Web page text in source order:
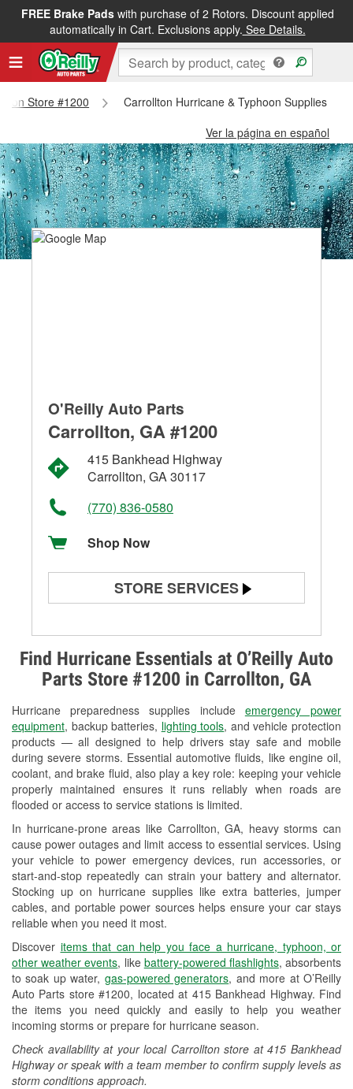
FREE Brake Padswith purchase of 2 Rotors. Discount applied
automatically in Cart. Exclusions apply. See Details.
Store #1200
Carrollton Hurricane & Typhoon Supplies -
Ver la página en español
Find Hurricane Essentials at O’Reilly Auto
Parts Store #1200 in Carrollton, GA
Hurricane preparedness supplies include emergency power
equipment, backup batteries, lighting tools, and vehicle protection
products — all designed to help drivers stay safe and mobile
during severe storms. Essential automotive fluids, like engine oil,
coolant, and brake fluid, also play a key role: keeping your vehicle
properly maintained ensures it runs reliably when roads are
flooded or access to service stations is limited.
In hurricane-prone areas like Carrollton, GA, heavy storms can
cause power outages and limit access to essential services. Using
your vehicle to power emergency devices, run accessories, or
start-and-stop repeatedly can strain your battery and alternator.
Stocking up on hurricane supplies like extra batteries, jumper
cables, and portable power sources helps ensure your car stays
reliable when you need it most.
Discover items that can help you face a hurricane, typhoon, or
other weather events, like battery-powered flashlights, absorbents
to soak up water, gas-powered generators, and more at O’Reilly
Auto Parts store #1200, located at 415 Bankhead Highway. Find
the items you need quickly and easily to help you weather
incoming storms or prepare for hurricane season.
Check availability at your local Carrollton store at 415 Bankhead
Highway or speak with a team member to confirm supply levels as
storm conditions approach.
O'Reilly Auto Parts
Carrollton, GA #1200
415 Bankhead Highway
Carrollton, GA 30117
(770) 836-0580
Shop Now
STORE SERVICES
Alternator & Starter Testing
Check Engine Light Testing
Used Oil & Battery Recycling
Headlight Bulb Installation
Wiper Blade Installation
Loaner Tool Program
Mixed Paint
Drum & Rotor Resurfacing
Hurricane Supplies
Learn More
Additional Languages
Spanish